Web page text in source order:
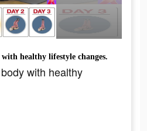
healthy lifestyle changes.
with healthy